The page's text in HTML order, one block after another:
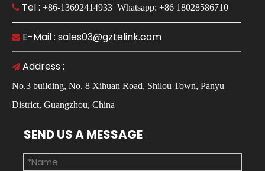
 Tel : +86-13692414933 Whatsapp: +86 18028586710
 E-Mail : sales03@gztelink.com
 Address :
No.3 building, No. 8 Xihuan Road, Shilou Town, Panyu
District, Guangzhou, China
SEND US A MESSAGE